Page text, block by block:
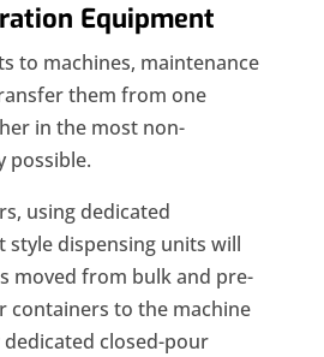
Equipment
to machines, maintenance
them from one
in the most non-
possible.
using dedicated
dispensing units will
moved from bulk and pre-
containers to the machine
closed-pour